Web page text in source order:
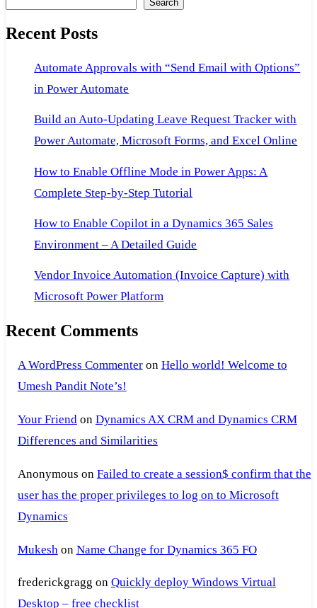
Search
Recent Posts
Automate Approvals with “Send Email with Options”
in Power Automate
Build an Auto-Updating Leave Request Tracker with
Power Automate, Microsoft Forms, and Excel Online
How to Enable Offline Mode in Power Apps: A
Complete Step-by-Step Tutorial
How to Enable Copilot in a Dynamics 365 Sales
Environment – A Detailed Guide
Vendor Invoice Automation (Invoice Capture) with
Microsoft Power Platform
Recent Comments
A WordPress Commenteron Hello world! Welcome to
Umesh Pandit Note’s!
Your Friendon Dynamics AX CRM and Dynamics CRM
Differences and Similarities
Anonymous on Failed to create a session$ confirm that the
user has the proper privileges to log on to Microsoft
Dynamics
Mukesh on Name Change for Dynamics 365 FO
frederickgragg on Quickly deploy Windows Virtual
Desktop – free checklist